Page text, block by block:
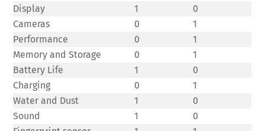
Display
1
0
Cameras
0
1
Performance
0
1
Memory and Storage
0
1
Battery Life
1
0
Charging
0
1
Water and Dust
1
0
Sound
1
0